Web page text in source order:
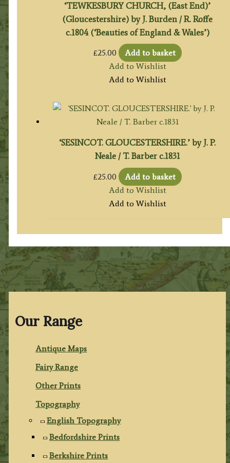
Our Range
Antique Maps
Fairy Range
Other Prints
Topography
English Topography
Bedfordshire Prints
Berkshire Prints
‘TEWKESBURY CHURCH, (East End)’
(Gloucestershire) by J. Burden / R. Roffe
c.1804 (‘Beauties of England & Wales’)
£25.00
Add to basket
Add to Wishlist
Add to Wishlist
‘SESINCOT. GLOUCESTERSHIRE.’ by J. P.
Neale / T. Barber c.1831
£25.00
Add to basket
Add to Wishlist
Add to Wishlist